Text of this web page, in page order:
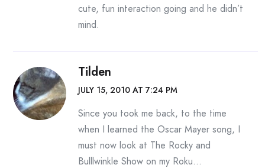
cute, fun interaction going and he didn’t
mind.
Tilden
JULY 15, 2010 AT 7:24 PM
Since you took me back, to the time
when I learned the Oscar Mayer song, I
must now look at The Rocky and
Bulllwinkle Show on my Roku…